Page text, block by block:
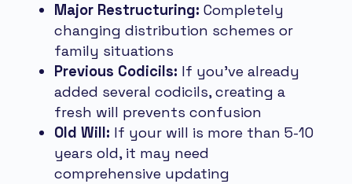
Major Restructuring: Completely
changing distribution schemes or
family situations
Previous Codicils: If you've already
added several codicils, creating a
fresh will prevents confusion
Old Will: If your will is more than 5-10
years old, it may need
comprehensive updating